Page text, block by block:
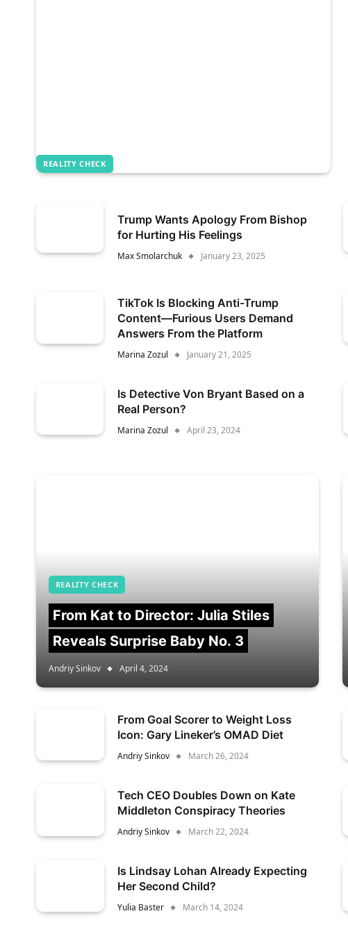
REALITY CHECK
Trump Wants Apology From Bishop
for Hurting His Feelings
Max Smolarchuk January 23, 2025
TikTok Is Blocking Anti-Trump
Content—Furious Users Demand
Answers From the Platform
Marina Zozul January 21, 2025
Is Detective Von Bryant Based on a
Real Person?
Marina Zozul April 23, 2024
REALITY CHECK
From Kat to Director: Julia Stiles
Reveals Surprise Baby No. 3
Andriy Sinkov April 4, 2024
From Goal Scorer to Weight Loss
Icon: Gary Lineker’s OMAD Diet
Andriy Sinkov March 26, 2024
Tech CEO Doubles Down on Kate
Middleton Conspiracy Theories
Andriy Sinkov March 22, 2024
Is Lindsay Lohan Already Expecting
Her Second Child?
Yulia Baster March 14, 2024